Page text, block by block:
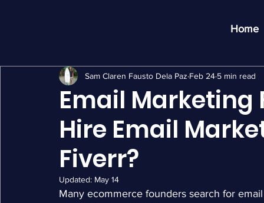
Home
Email Marketing
Hire Email
Fiverr?
Sam Claren Fausto Dela Paz Feb 24 5 min read
Updated: May 14
Many ecommerce founders search for